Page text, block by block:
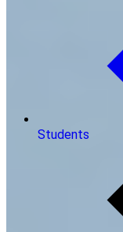
Students